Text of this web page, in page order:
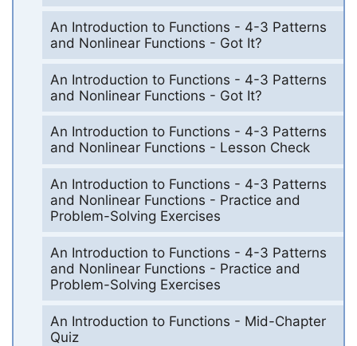
An Introduction to Functions - 4-3 Patterns
and Nonlinear Functions - Got It?
An Introduction to Functions - 4-3 Patterns
and Nonlinear Functions - Got It?
An Introduction to Functions - 4-3 Patterns
and Nonlinear Functions - Lesson Check
An Introduction to Functions - 4-3 Patterns
and Nonlinear Functions - Practice and
Problem-Solving Exercises
An Introduction to Functions - 4-3 Patterns
and Nonlinear Functions - Practice and
Problem-Solving Exercises
An Introduction to Functions - Mid-Chapter
Quiz